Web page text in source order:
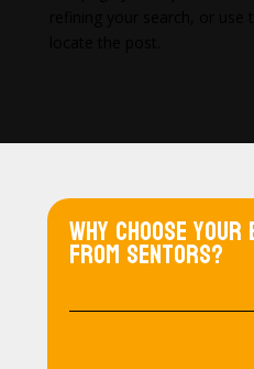
Why choose
from Sentors?